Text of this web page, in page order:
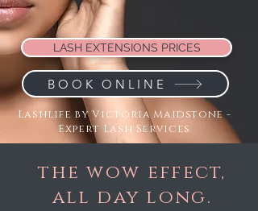
LASH EXTENSIONS PRICES
BOOK ONLINE
Lashlife by Victoria Maidstone -
Expert Lash Services
the wow effect,
all day long.